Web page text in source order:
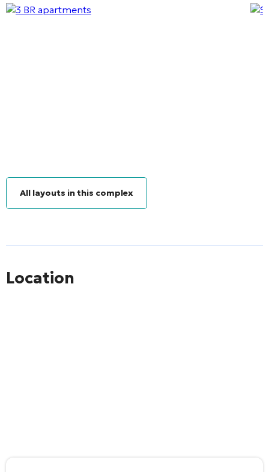
All layouts in this complex
Location